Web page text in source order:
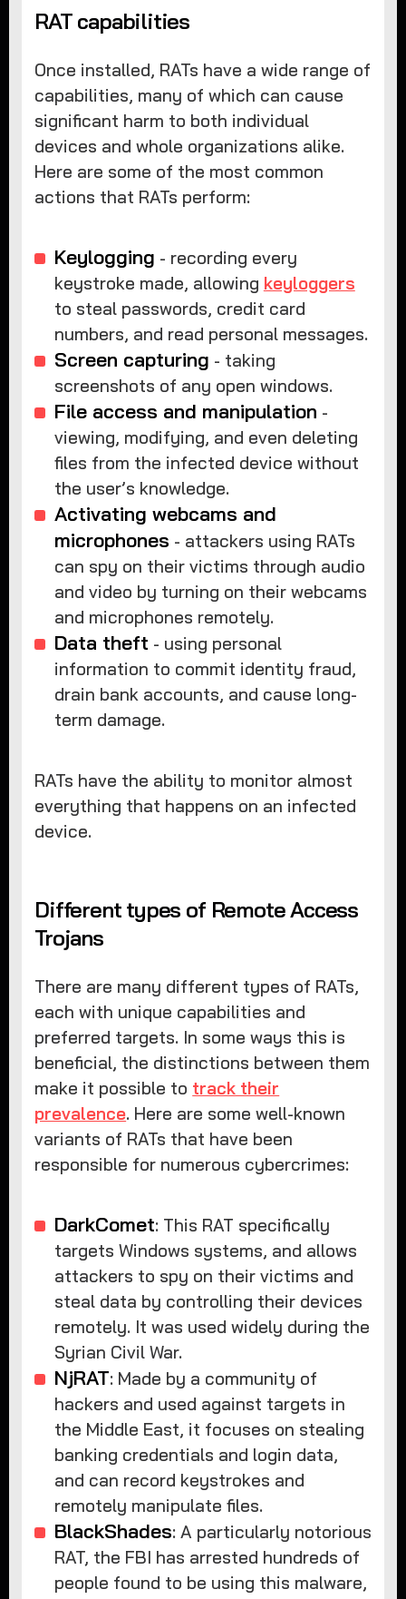
RAT capabilities
Once installed, RATs have a wide range of
capabilities, many of which can cause
significant harm to both individual
devices and whole organizations alike.
Here are some of the most common
actions that RATs perform:
Keylogging - recording every
keystroke made, allowing keyloggers
to steal passwords, credit card
numbers, and read personal messages.
Screen capturing - taking
screenshots of any open windows.
File access and manipulation -
viewing, modifying, and even deleting
files from the infected device without
the user’s knowledge.
Activating webcams and
microphones - attackers using RATs
can spy on their victims through audio
and video by turning on their webcams
and microphones remotely.
Data theft - using personal
information to commit identity fraud,
drain bank accounts, and cause long-
term damage.
RATs have the ability to monitor almost
everything that happens on an infected
device.
Different types of Remote Access
Trojans
There are many different types of RATs,
each with unique capabilities and
preferred targets. In some ways this is
beneficial, the distinctions between them
make it possible to track their
prevalence. Here are some well-known
variants of RATs that have been
responsible for numerous cybercrimes:
DarkComet: This RAT specifically
targets Windows systems, and allows
attackers to spy on their victims and
steal data by controlling their devices
remotely. It was used widely during the
Syrian Civil War.
NjRAT: Made by a community of
hackers and used against targets in
the Middle East, it focuses on stealing
banking credentials and login data,
and can record keystrokes and
remotely manipulate files.
BlackShades: A particularly notorious
RAT, the FBI has arrested hundreds of
people found to be using this malware,